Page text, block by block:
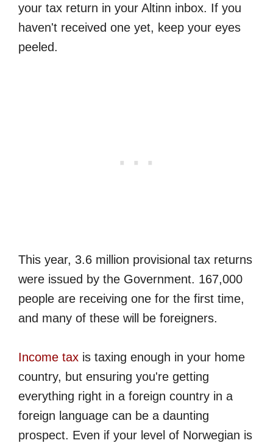
your tax return in your Altinn inbox. If you
haven't received one yet, keep your eyes
peeled.
This year, 3.6 million provisional tax returns
were issued by the Government. 167,000
people are receiving one for the first time,
and many of these will be foreigners.
Income tax is taxing enough in your home
country, but ensuring you're getting
everything right in a foreign country in a
foreign language can be a daunting
prospect. Even if your level of Norwegian is